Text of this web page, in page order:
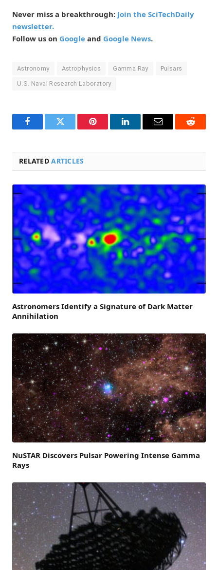
Never miss a breakthrough: Join the SciTechDaily
newsletter.
Follow us on Google and Google News.
Astronomy Astrophysics Gamma Ray Pulsars
U.S. Naval Research Laboratory
FacebookTwitter Pinterest LinkedInEmail Reddit
RELATEDARTICLES
Astronomers Identify a Signature of Dark Matter
Annihilation
NuSTAR Discovers Pulsar Powering Intense Gamma
Rays